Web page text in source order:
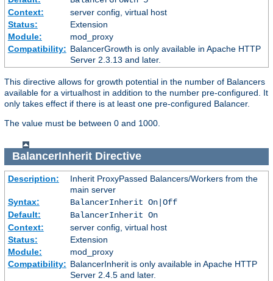
Context:
server config, virtual host
Status:
Extension
Module:
mod_proxy
Compatibility: BalancerGrowth is only available in Apache HTTP
Server 2.3.13 and later.
This directive allows for growth potential in the number of Balancers
available for a virtualhost in addition to the number pre-configured. It
only takes effect if there is at least one pre-configured Balancer.
The value must be between 0 and 1000.
BalancerInheritDirective
Description:
Inherit ProxyPassed Balancers/Workers from the
main server
Syntax:
BalancerInherit On|Off
Default:
BalancerInherit On
Context:
server config, virtual host
Status:
Extension
Module:
mod_proxy
Compatibility: BalancerInherit is only available in Apache HTTP
Server 2.4.5 and later.